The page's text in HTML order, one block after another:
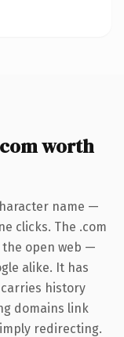
worth
name —
clicks. The .com
the open web —
alike. It has
history
domains link
redirecting.